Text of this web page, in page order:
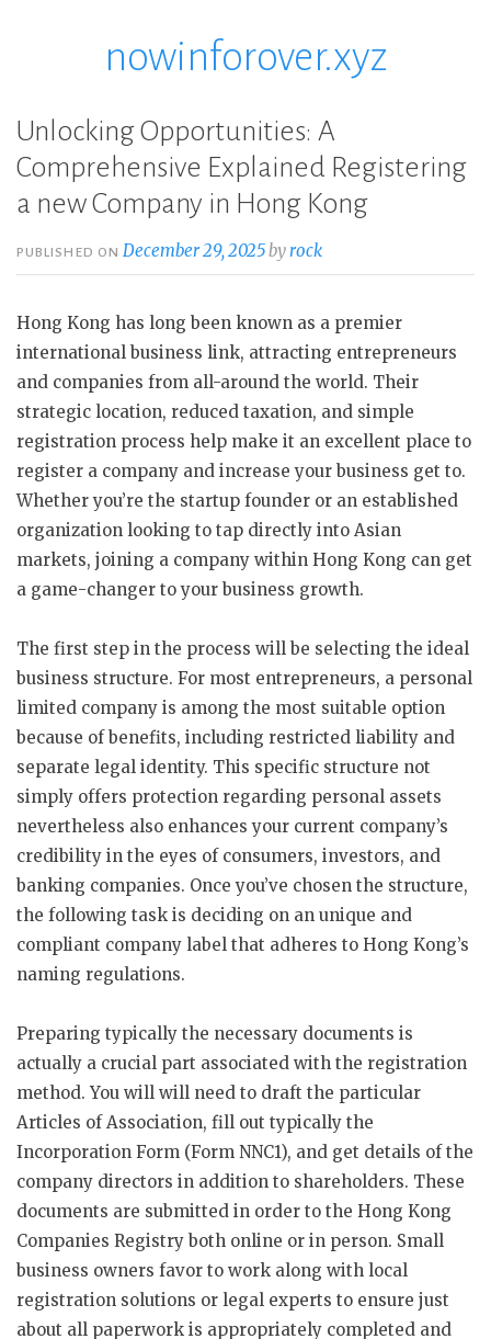
nowinforover.xyz
Unlocking Opportunities: A
Comprehensive Explained Registering
a new Company in Hong Kong
PUBLISHED ONDecember 29, 2025byrock
Hong Kong has long been known as a premier
international business link, attracting entrepreneurs
and companies from all-around the world. Their
strategic location, reduced taxation, and simple
registration process help make it an excellent place to
register a company and increase your business get to.
Whether you’re the startup founder or an established
organization looking to tap directly into Asian
markets, joining a company within Hong Kong can get
a game-changer to your business growth.
The first step in the process will be selecting the ideal
business structure. For most entrepreneurs, a personal
limited company is among the most suitable option
because of benefits, including restricted liability and
separate legal identity. This specific structure not
simply offers protection regarding personal assets
nevertheless also enhances your current company’s
credibility in the eyes of consumers, investors, and
banking companies. Once you’ve chosen the structure,
the following task is deciding on an unique and
compliant company label that adheres to Hong Kong’s
naming regulations.
Preparing typically the necessary documents is
actually a crucial part associated with the registration
method. You will will need to draft the particular
Articles of Association, fill out typically the
Incorporation Form (Form NNC1), and get details of the
company directors in addition to shareholders. These
documents are submitted in order to the Hong Kong
Companies Registry both online or in person. Small
business owners favor to work along with local
registration solutions or legal experts to ensure just
about all paperwork is appropriately completed and